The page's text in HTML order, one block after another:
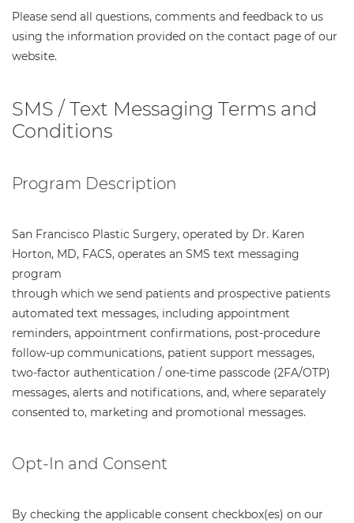
Please send all questions, comments and feedback to us
using the information provided on the contact page of our
website.
SMS / Text Messaging Terms and
Conditions
Program Description
San Francisco Plastic Surgery, operated by Dr. Karen
Horton, MD, FACS, operates an SMS text messaging
program
through which we send patients and prospective patients
automated text messages, including appointment
reminders, appointment confirmations, post-procedure
follow-up communications, patient support messages,
two-factor authentication / one-time passcode (2FA/OTP)
messages, alerts and notifications, and, where separately
consented to, marketing and promotional messages.
Opt-In and Consent
By checking the applicable consent checkbox(es) on our